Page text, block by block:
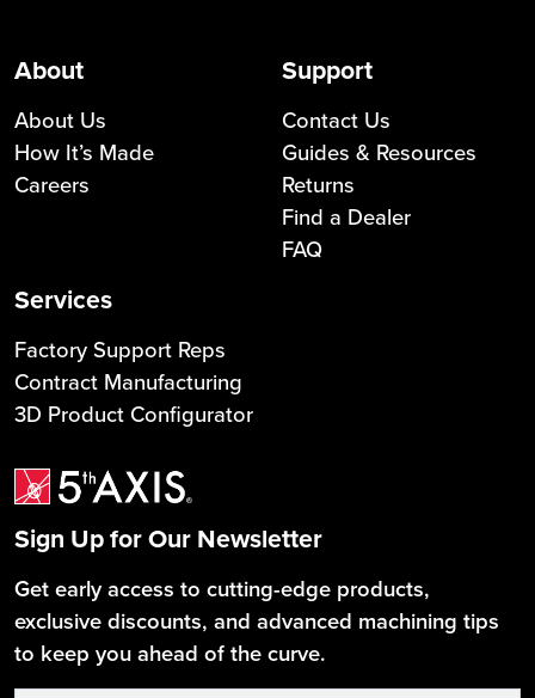
About
About Us
How It’s Made
Careers
Support
Contact Us
Guides & Resources
Returns
Find a Dealer
FAQ
Services
Factory Support Reps
Contract Manufacturing
3D Product Configurator
Sign Up for Our Newsletter
Get early access to cutting-edge products,
exclusive discounts, and advanced machining tips
to keep you ahead of the curve.